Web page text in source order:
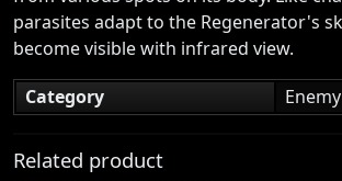
parasites adapt to the Regenerator's
become visible with infrared view.
Category
Enemy
Related product